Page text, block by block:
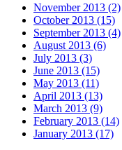
November 2013 (2)
October 2013 (15)
September 2013 (4)
August 2013 (6)
July 2013 (3)
June 2013 (15)
May 2013 (11)
April 2013 (13)
March 2013 (9)
February 2013 (14)
January 2013 (17)